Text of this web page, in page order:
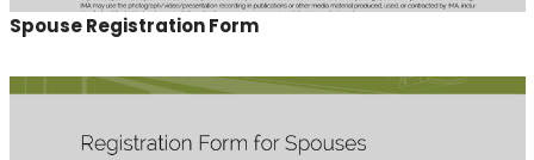
Spouse Registration Form